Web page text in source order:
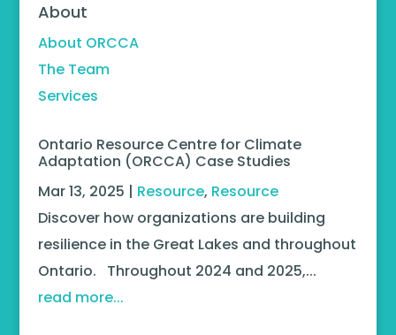
About
About ORCCA
The Team
Services
Ontario Resource Centre for Climate
Adaptation (ORCCA) Case Studies
Mar 13, 2025 | Resource, Resource
Discover how organizations are building
resilience in the Great Lakes and throughout
Ontario. Throughout 2024 and 2025,...
read more...